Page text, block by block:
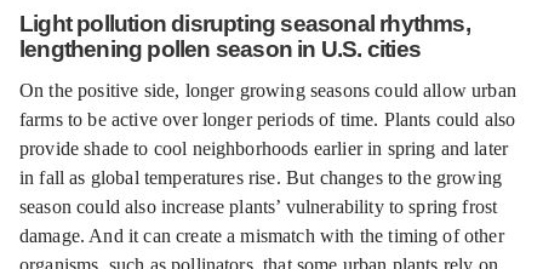
Light pollution disrupting seasonal rhythms,
lengthening pollen season in U.S. cities
On the positive side, longer growing seasons could allow urban
farms to be active over longer periods of time. Plants could also
provide shade to cool neighborhoods earlier in spring and later
in fall as global temperatures rise. But changes to the growing
season could also increase plants’ vulnerability to spring frost
damage. And it can create a mismatch with the timing of other
organisms, such as pollinators, that some urban plants rely on.